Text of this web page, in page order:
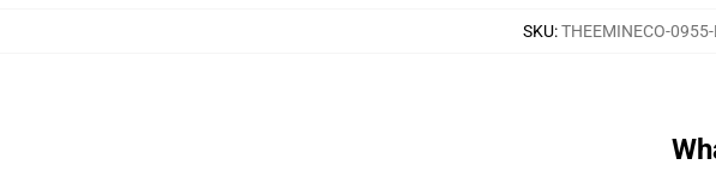
SKU:THEEMINECO-